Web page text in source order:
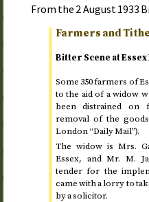
From the 2 August 1933
Farmers and
Bitter Scene at
Some 350 farmers of
to the aid of a widow
been distrained on
removal of the
London “Daily Mail”).
The widow is Mrs.
Essex, and Mr. M.
tender for the
came with a lorry to
by a solicitor.